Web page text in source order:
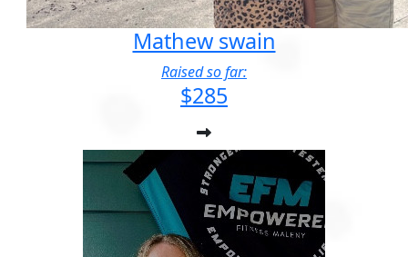
Mathew swain
Raised so far:
$285